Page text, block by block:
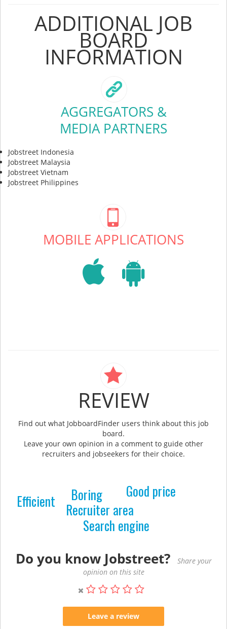
ADDITIONAL JOB
BOARD
INFORMATION
AGGREGATORS &
MEDIA PARTNERS
Jobstreet Indonesia
Jobstreet Malaysia
Jobstreet Vietnam
Jobstreet Philippines
MOBILE APPLICATIONS
REVIEW
Find out what JobboardFinder users think about this job
board.
Leave your own opinion in a comment to guide other
recruiters and jobseekers for their choice.
Recruiter area
Search engine
Boring Good price
Efficient
Do you know Jobstreet?
Share your
opinion on this site
Leave a review